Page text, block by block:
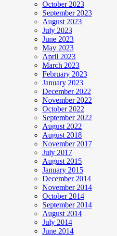
October 2023
September 2023
August 2023
July 2023
June 2023
May 2023
April 2023
March 2023
February 2023
January 2023
December 2022
November 2022
October 2022
September 2022
August 2022
August 2018
November 2017
July 2017
August 2015
January 2015
December 2014
November 2014
October 2014
September 2014
August 2014
July 2014
June 2014